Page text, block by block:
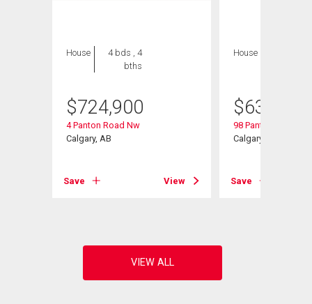
House
4 bds , 4
bths
$724,900
4 Panton Road Nw
Calgary, AB
Save View
House
$634,900
98 Panton Way Nw
Calgary, AB
Save